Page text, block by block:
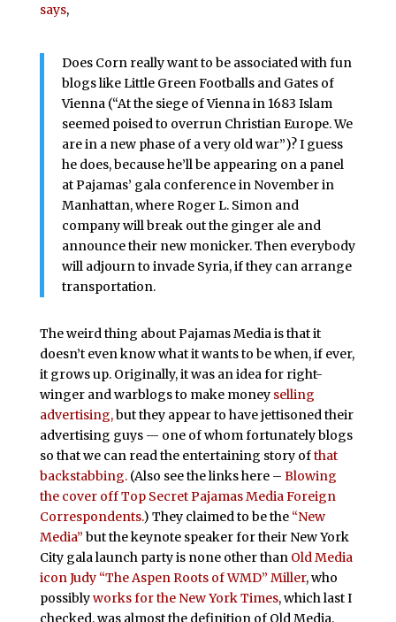
says,
Does Corn really want to be associated with fun
blogs like Little Green Footballs and Gates of
Vienna (“At the siege of Vienna in 1683 Islam
seemed poised to overrun Christian Europe. We
are in a new phase of a very old war”)? I guess
he does, because he’ll be appearing on a panel
at Pajamas’ gala conference in November in
Manhattan, where Roger L. Simon and
company will break out the ginger ale and
announce their new monicker. Then everybody
will adjourn to invade Syria, if they can arrange
transportation.
The weird thing about Pajamas Media is that it
doesn’t even know what it wants to be when, if ever,
it grows up. Originally, it was an idea for right-
winger and warblogs to make money selling
advertising,but they appear to have jettisoned their
advertising guys — one of whom fortunately blogs
so that we can read the entertaining story ofthat
backstabbing.(Also see the links here – Blowing
the cover off Top Secret Pajamas Media Foreign
Correspondents.) They claimed to be the “New
Media” but the keynote speaker for their New York
City gala launch party is none other than Old Media
iconJudy “The Aspen Roots of WMD” Miller, who
possiblyworks for the New York Times, which last I
checked, was almost the definition of Old Media,